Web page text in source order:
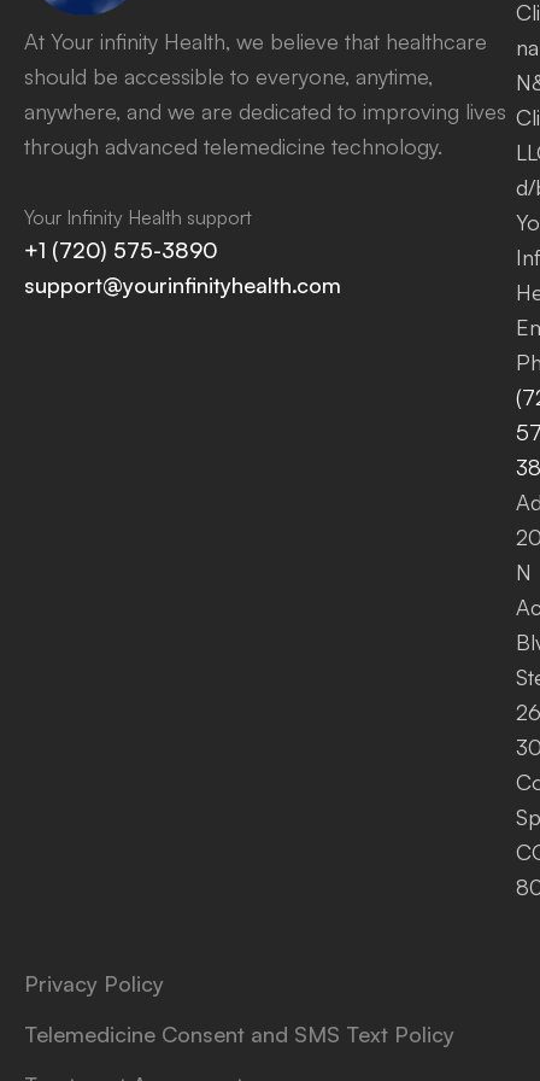
At Your infinity Health, we believe that healthcare
should be accessible to everyone, anytime,
anywhere, and we are dedicated to improving lives
through advanced telemedicine technology.
Your Infinity Health support
+1 (720) 575-3890
support@yourinfinityhealth.com
d/
N
Privacy Policy
Telemedicine Consent and SMS Text Policy